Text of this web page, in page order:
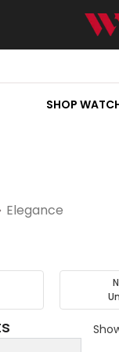
SHOP
Elegance